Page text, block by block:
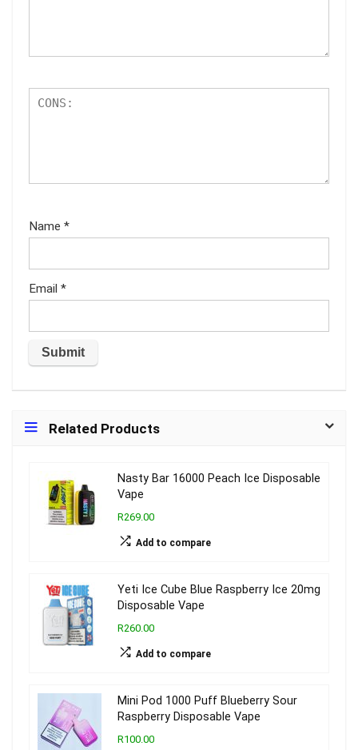
Name *
Email *
Related Products
Nasty Bar 16000 Peach Ice Disposable
Vape
R269.00
Add to compare
Yeti Ice Cube Blue Raspberry Ice 20mg
Disposable Vape
R260.00
Add to compare
Mini Pod 1000 Puff Blueberry Sour
Raspberry Disposable Vape
R100.00